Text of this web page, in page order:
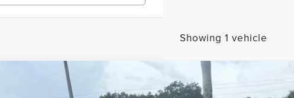
Showing 1 vehicle
KIA SOULLX